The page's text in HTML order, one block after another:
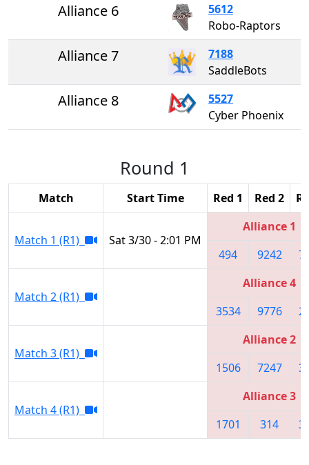
Alliance 6
5612
Robo-Raptors
Alliance 7
7188
SaddleBots
Alliance 8
5527
Cyber Phoenix
Round 1
Match Start Time Red 1 Red 2
Match 1 (R1) Sat 3/30 - 2:01 PM
Alliance 1
494
9242
Match 2 (R1)
Alliance 4
3534
9776
Match 3 (R1)
Alliance 2
1506
7247
Match 4 (R1)
Alliance 3
1701
314